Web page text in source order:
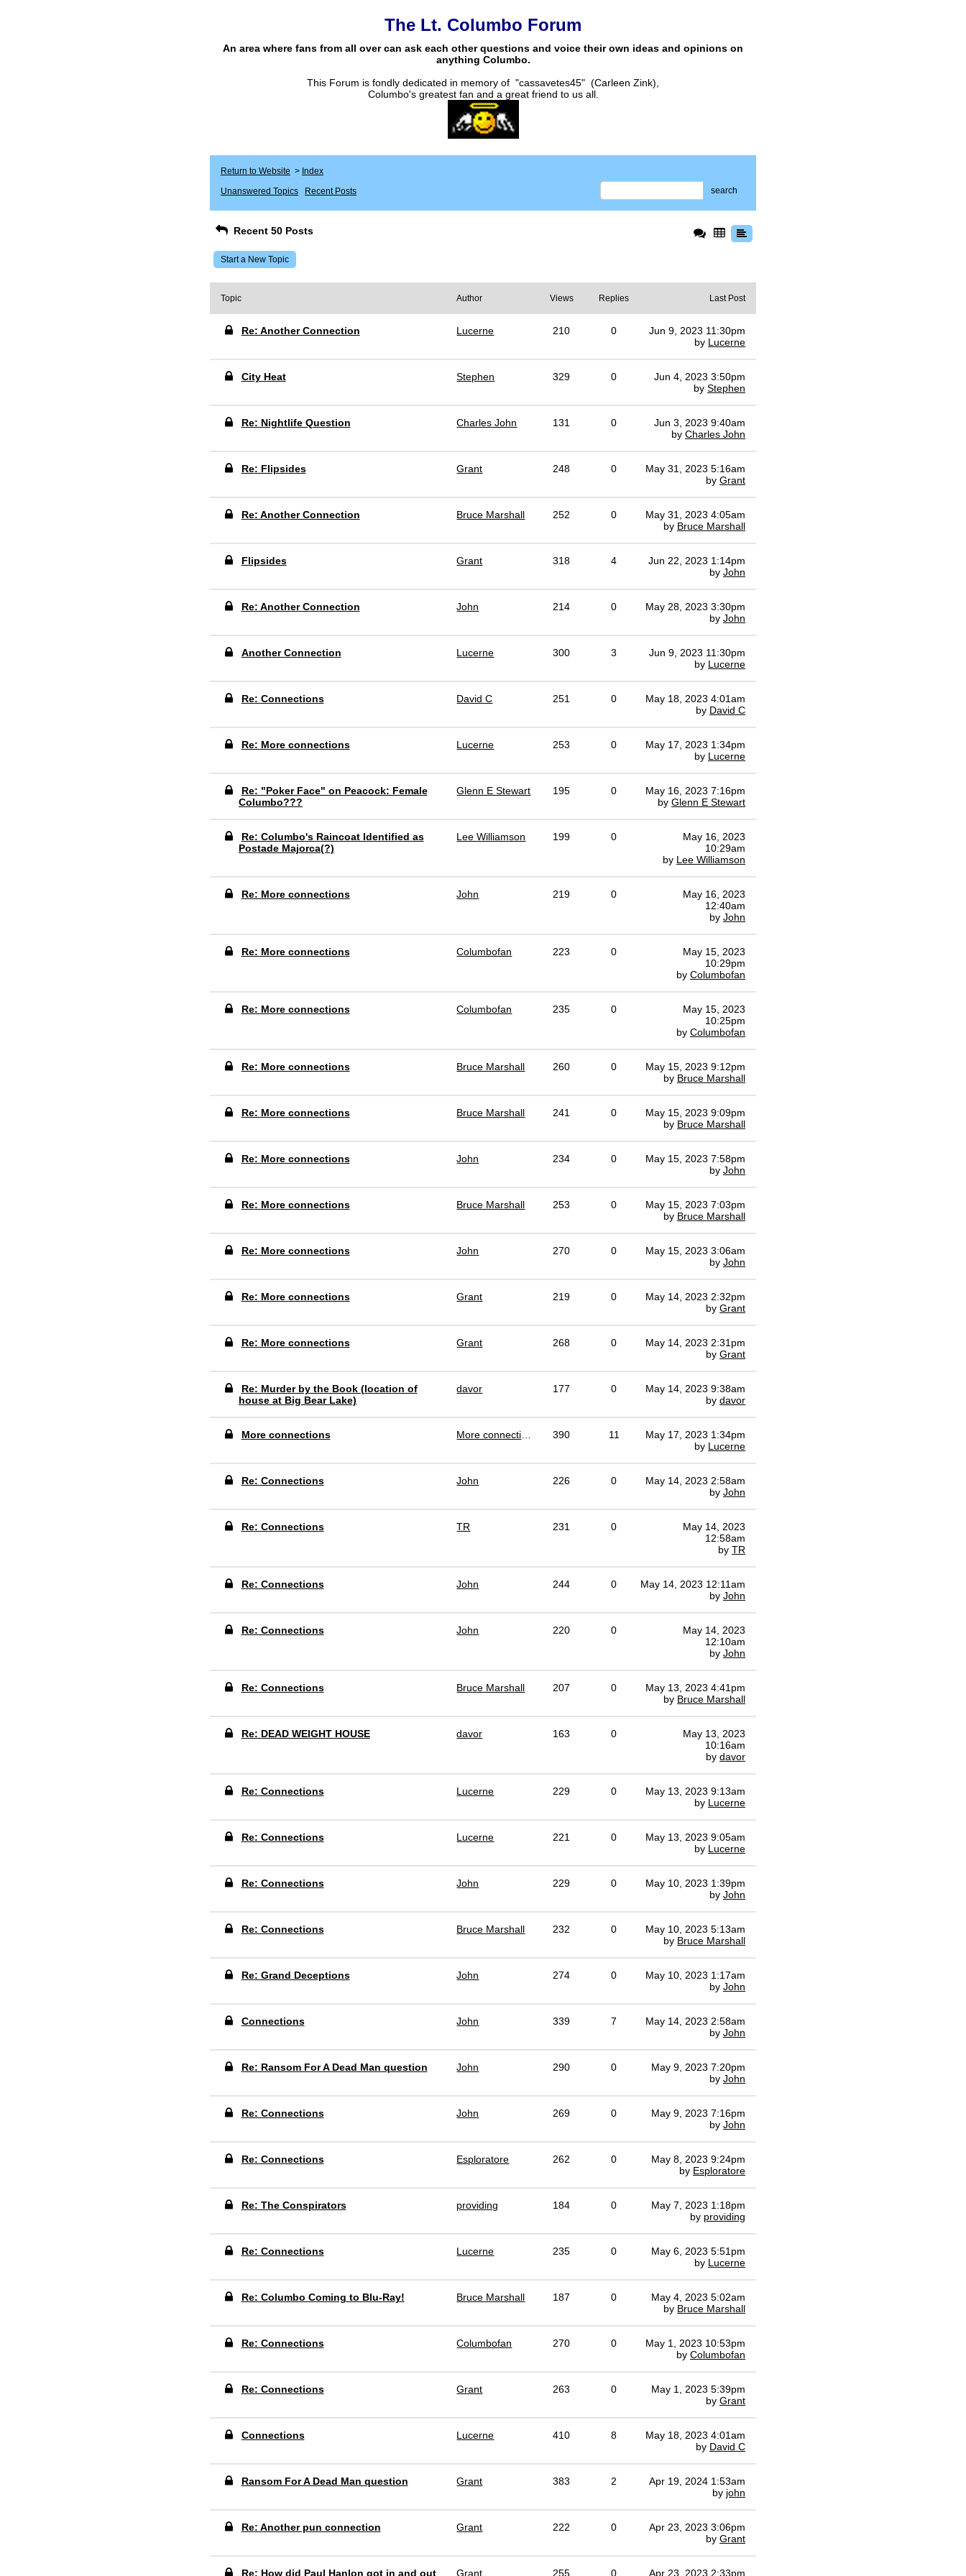
The Lt. Columbo Forum
An area where fans from all over can ask each other questions and voice their own ideas and opinions on
anything Columbo.
This Forum is fondly dedicated in memory of "cassavetes45" (Carleen Zink),
Columbo's greatest fan and a great friend to us all.
Return to Website > Index
Unanswered Topics
Recent Posts search
Recent 50 Posts
Start a New Topic
Topic Author Views Replies Last Post
Re: Another Connection Lucerne 210 0
Jun 9, 2023 11:30pm
by Lucerne
City Heat Stephen 329 0
Jun 4, 2023 3:50pm
by Stephen
Re: Nightlife Question Charles John 131 0
Jun 3, 2023 9:40am
by Charles John
Re: Flipsides Grant 248 0
May 31, 2023 5:16am
by Grant
Re: Another Connection Bruce Marshall 252 0
May 31, 2023 4:05am
by Bruce Marshall
Flipsides Grant 318 4
Jun 22, 2023 1:14pm
by John
Re: Another Connection John 214 0
May 28, 2023 3:30pm
by John
Another Connection Lucerne 300 3
Jun 9, 2023 11:30pm
by Lucerne
Re: Connections David C 251 0
May 18, 2023 4:01am
by David C
Re: More connections Lucerne 253 0
May 17, 2023 1:34pm
by Lucerne
Re: "Poker Face" on Peacock: Female
Columbo???
Glenn E Stewart 195 0
May 16, 2023 7:16pm
by Glenn E Stewart
Re: Columbo's Raincoat Identified as
Postade Majorca(?)
Lee Williamson 199 0
May 16, 2023
10:29am
by Lee Williamson
Re: More connections John 219 0
May 16, 2023
12:40am
by John
Re: More connections Columbofan 223 0
May 15, 2023
10:29pm
by Columbofan
Re: More connections Columbofan 235 0
May 15, 2023
10:25pm
by Columbofan
Re: More connections Bruce Marshall 260 0
May 15, 2023 9:12pm
by Bruce Marshall
Re: More connections Bruce Marshall 241 0
May 15, 2023 9:09pm
by Bruce Marshall
Re: More connections John 234 0
May 15, 2023 7:58pm
by John
Re: More connections Bruce Marshall 253 0
May 15, 2023 7:03pm
by Bruce Marshall
Re: More connections John 270 0
May 15, 2023 3:06am
by John
Re: More connections Grant 219 0
May 14, 2023 2:32pm
by Grant
Re: More connections Grant 268 0
May 14, 2023 2:31pm
by Grant
Re: Murder by the Book (location of
house at Big Bear Lake)
davor 177 0
May 14, 2023 9:38am
by davor
More connections 390 11
May 17, 2023 1:34pm
by Lucerne
Re: Connections John 226 0
May 14, 2023 2:58am
by John
Re: Connections TR 231 0
May 14, 2023
12:58am
by TR
Re: Connections John 244 0
May 14, 2023 12:11am
by John
Re: Connections John 220 0
May 14, 2023
12:10am
by John
Re: Connections Bruce Marshall 207 0
May 13, 2023 4:41pm
by Bruce Marshall
Re: DEAD WEIGHT HOUSE davor 163 0
May 13, 2023
10:16am
by davor
Re: Connections Lucerne 229 0
May 13, 2023 9:13am
by Lucerne
Re: Connections Lucerne 221 0
May 13, 2023 9:05am
by Lucerne
Re: Connections John 229 0
May 10, 2023 1:39pm
by John
Re: Connections Bruce Marshall 232 0
May 10, 2023 5:13am
by Bruce Marshall
Re: Grand Deceptions John 274 0
May 10, 2023 1:17am
by John
Connections John 339 7
May 14, 2023 2:58am
by John
Re: Ransom For A Dead Man question John 290 0
May 9, 2023 7:20pm
by John
Re: Connections John 269 0
May 9, 2023 7:16pm
by John
Re: Connections Esploratore 262 0
May 8, 2023 9:24pm
by Esploratore
Re: The Conspirators providing 184 0
May 7, 2023 1:18pm
by providing
Re: Connections Lucerne 235 0
May 6, 2023 5:51pm
by Lucerne
Re: Columbo Coming to Blu-Ray! Bruce Marshall 187 0
May 4, 2023 5:02am
by Bruce Marshall
Re: Connections Columbofan 270 0
May 1, 2023 10:53pm
by Columbofan
Re: Connections Grant 263 0
May 1, 2023 5:39pm
by Grant
Connections Lucerne 410 8
May 18, 2023 4:01am
by David C
Ransom For A Dead Man question Grant 383 2
Apr 19, 2024 1:53am
by john
Re: Another pun connection Grant 222 0
Apr 23, 2023 3:06pm
by Grant
Re: How did Paul Hanlon got in and out Grant 255 0 Apr 23, 2023 2:33pm